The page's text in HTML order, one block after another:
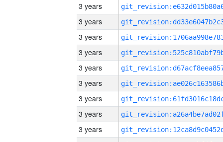
3 years
3 years
3 years
3 years
3 years
3 years
3 years
3 years
3 years